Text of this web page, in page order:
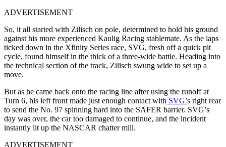
ADVERTISEMENT
So, it all started with Zilisch on pole, determined to hold his ground
against his more experienced Kaulig Racing stablemate. As the laps
ticked down in the Xfinity Series race, SVG, fresh off a quick pit
cycle, found himself in the thick of a three-wide battle. Heading into
the technical section of the track, Zilisch swung wide to set up a
move.
But as he came back onto the racing line after using the runoff at
Turn 6, his left front made just enough contact with SVG’s right rear
to send the No. 97 spinning hard into the SAFER barrier. SVG’s
day was over, the car too damaged to continue, and the incident
instantly lit up the NASCAR chatter mill.
ADVERTISEMENT